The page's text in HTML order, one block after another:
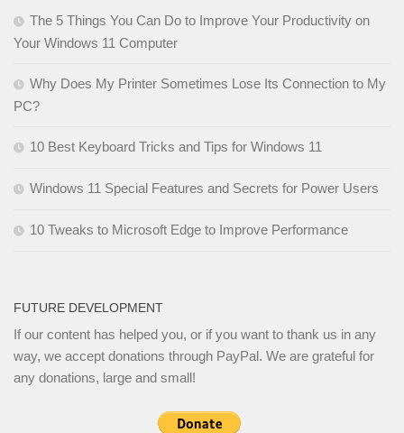
The 5 Things You Can Do to Improve Your Productivity on
Your Windows 11 Computer
Why Does My Printer Sometimes Lose Its Connection to My
PC?
10 Best Keyboard Tricks and Tips for Windows 11
Windows 11 Special Features and Secrets for Power Users
10 Tweaks to Microsoft Edge to Improve Performance
FUTURE DEVELOPMENT
If our content has helped you, or if you want to thank us in any
way, we accept donations through PayPal. We are grateful for
any donations, large and small!